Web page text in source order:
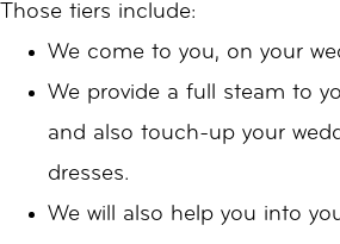
Those tiers include:
We come to you, on your
We provide a full steam to
and also touch-up your
dresses.
We will also help you into